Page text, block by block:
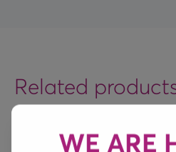
Related
WE ARE